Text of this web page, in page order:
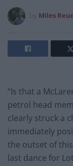
Miles
“Is that a
petrol head
clearly struck a
immediately
the outset of
last dance for